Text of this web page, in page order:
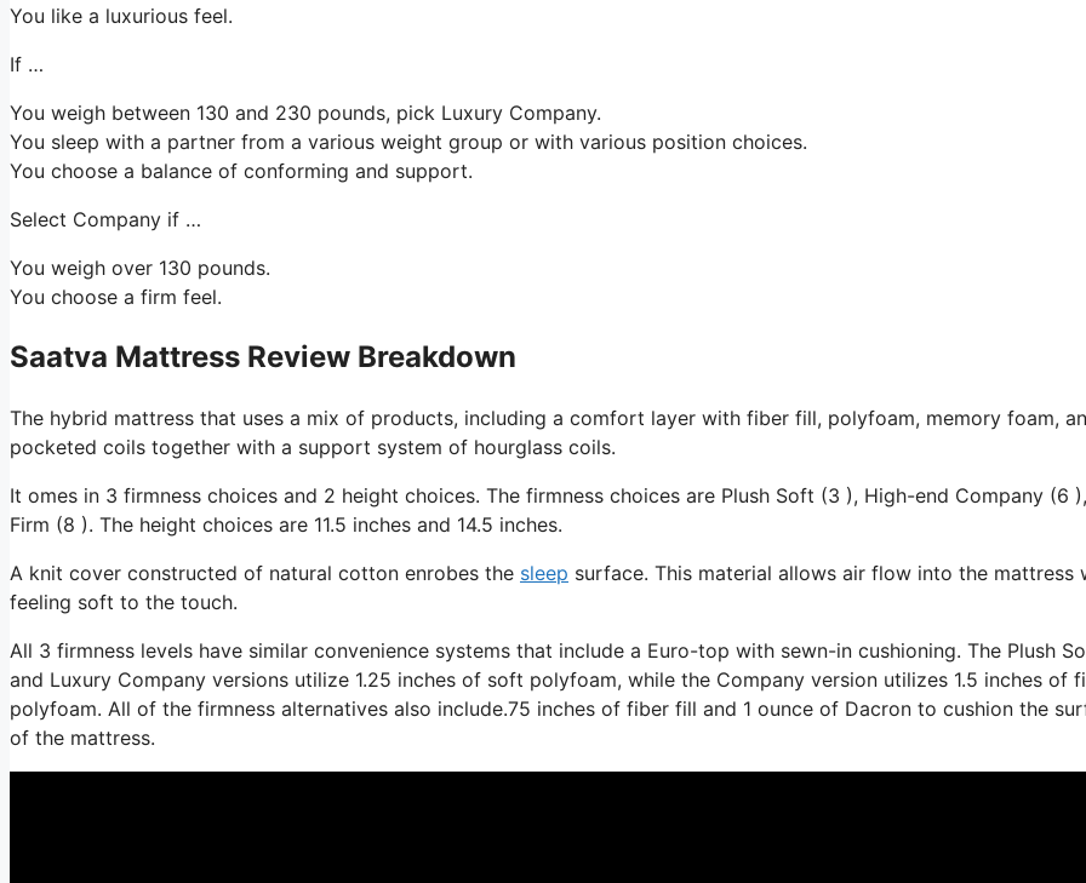
You like a luxurious feel.
If …
You weigh between 130 and 230 pounds, pick Luxury Company.
You sleep with a partner from a various weight group or with various position choices.
You choose a balance of conforming and support.
Select Company if …
You weigh over 130 pounds.
You choose a firm feel.
Saatva Mattress Review Breakdown
The hybrid mattress that uses a mix of products, including a comfort layer with fiber fill, polyfoam, memory foam,
pocketed coils together with a support system of hourglass coils.
It omes in 3 firmness choices and 2 height choices. The firmness choices are Plush Soft (3 ), High-end Company (6
Firm (8 ). The height choices are 11.5 inches and 14.5 inches.
A knit cover constructed of natural cotton enrobes the sleep surface. This material allows air flow into the mattress
feeling soft to the touch.
All 3 firmness levels have similar convenience systems that include a Euro-top with sewn-in cushioning. The Plush
and Luxury Company versions utilize 1.25 inches of soft polyfoam, while the Company version utilizes 1.5 inches of
polyfoam. All of the firmness alternatives also include.75 inches of fiber fill and 1 ounce of Dacron to cushion the
of the mattress.